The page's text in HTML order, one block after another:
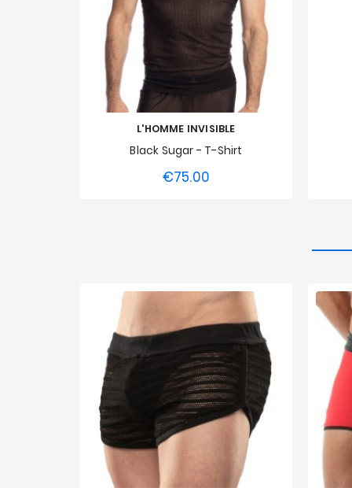
L'HOMME INVISIBLE
Black Sugar - T-Shirt
€75.00
M XL